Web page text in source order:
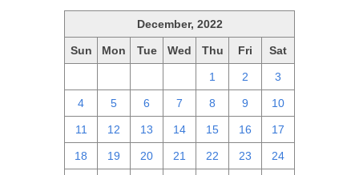
December, 2022
Sun Mon Tue Wed Thu Fri Sat
1 2 3
4 5 6 7 8 9 10
11 12 13 14 15 16 17
18 19 20 21 22 23 24